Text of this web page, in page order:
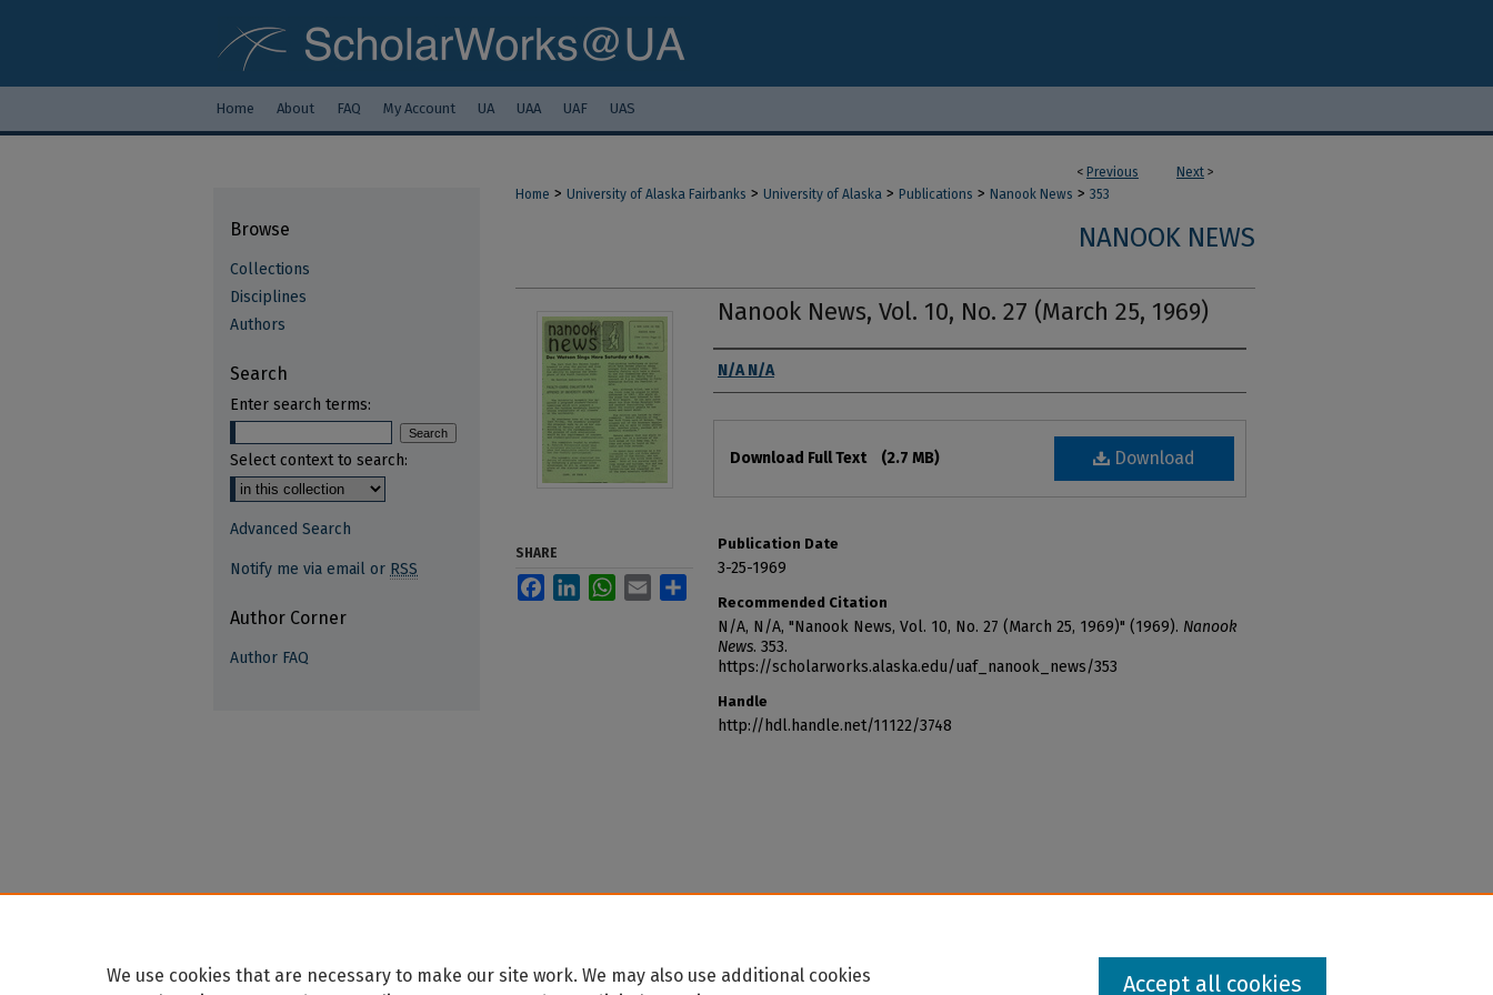
Home About FAQ My Account UA UAA UAF UAS
< Previous Next >
Home > University of Alaska Fairbanks > University of Alaska > Publications > Nanook News > 353
NANOOK NEWS
Nanook News, Vol. 10, No. 27 (March 25, 1969)
Authors
N/A N/A
Download
Download Full Text (2.7 MB)
Publication Date
3-25-1969
Recommended Citation
N/A, N/A, "Nanook News, Vol. 10, No. 27 (March 25, 1969)" (1969). Nanook
News. 353.
https://scholarworks.alaska.edu/uaf_nanook_news/353
Handle
http://hdl.handle.net/11122/3748
SHARE
FacebookLinkedInWhatsApp
Email
Browse
Collections
Disciplines
Authors
Search
Enter search terms:
Select context to search:
Advanced Search
Notify me via email or RSS
Author Corner
Author FAQ
We use cookies that are necessary to make our site work. We may also use additional cookies
Accept all cookies